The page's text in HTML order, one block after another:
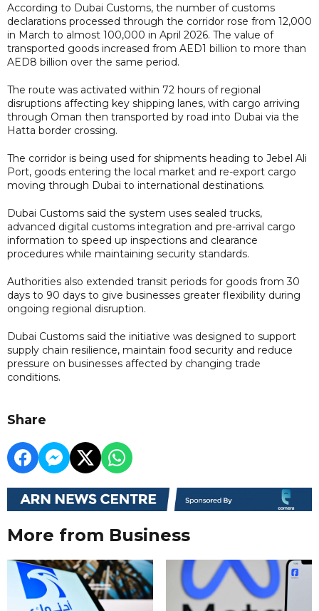
According to Dubai Customs, the number of customs
declarations processed through the corridor rose from 12,000
in March to almost 100,000 in April 2026. The value of
transported goods increased from AED1 billion to more than
AED8 billion over the same period.
The route was activated within 72 hours of regional
disruptions affecting key shipping lanes, with cargo arriving
through Oman then transported by road into Dubai via the
Hatta border crossing.
The corridor is being used for shipments heading to Jebel Ali
Port, goods entering the local market and re-export cargo
moving through Dubai to international destinations.
Dubai Customs said the system uses sealed trucks,
advanced digital customs integration and pre-arrival cargo
information to speed up inspections and clearance
procedures while maintaining security standards.
Authorities also extended transit periods for goods from 30
days to 90 days to give businesses greater flexibility during
ongoing regional disruption.
Dubai Customs said the initiative was designed to support
supply chain resilience, maintain food security and reduce
pressure on businesses affected by changing trade
conditions.
Share
More from Business